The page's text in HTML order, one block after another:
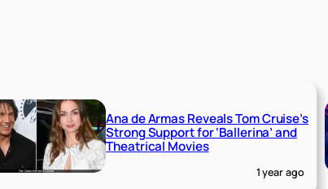
Ana de Armas Reveals Tom Cruise’s
Strong Support for ‘Ballerina’ and
Theatrical Movies
1 year ago